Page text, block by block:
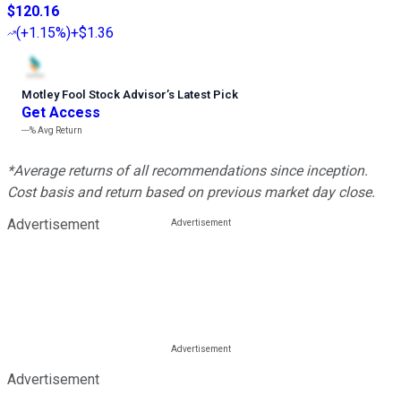
$120.16
(+1.15%)+$1.36
Motley Fool Stock Advisor’s Latest Pick
Get Access
---%Avg Return
*Average returns of all recommendations since inception.
Cost basis and return based on previous market day close.
Advertisement
Advertisement